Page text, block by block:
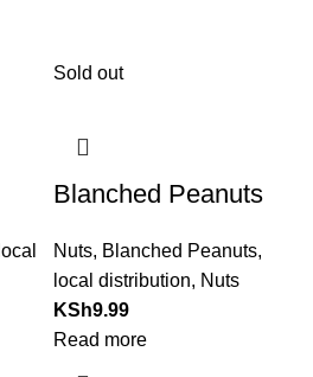
local
Sold out
Blanched Peanuts
Nuts, Blanched Peanuts,
local distribution, Nuts
KSh9.99
Read more